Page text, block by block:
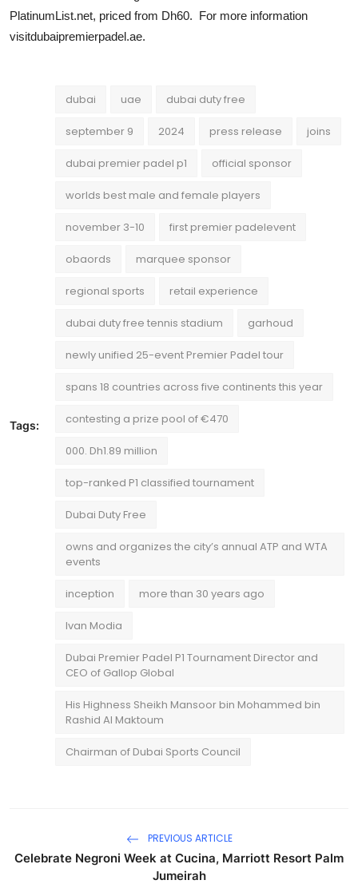
PlatinumList.net, priced from Dh60. For more information
visitdubaipremierpadel.ae.
Tags:
dubai uae dubai duty free
september 9 2024 press release joins
dubai premier padel p1 official sponsor
worlds best male and female players
november 3-10 first premier padelevent
obaords marquee sponsor
regional sports retail experience
dubai duty free tennis stadium garhoud
newly unified 25-event Premier Padel tour
spans 18 countries across five continents this year
contesting a prize pool of €470
000. Dh1.89 million
top-ranked P1 classified tournament
Dubai Duty Free
owns and organizes the city’s annual ATP and WTA
events
inception more than 30 years ago
Ivan Modia
Dubai Premier Padel P1 Tournament Director and
CEO of Gallop Global
His Highness Sheikh Mansoor bin Mohammed bin
Rashid Al Maktoum
Chairman of Dubai Sports Council
PREVIOUS ARTICLE
Celebrate Negroni Week at Cucina, Marriott Resort Palm
Jumeirah